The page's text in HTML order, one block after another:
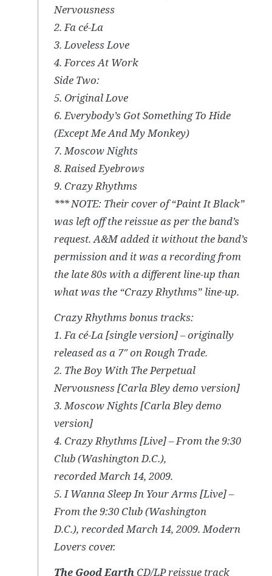
Nervousness
2. Fa cé-La
3. Loveless Love
4. Forces At Work
Side Two:
5. Original Love
6. Everybody’s Got Something To Hide
(Except Me And My Monkey)
7. Moscow Nights
8. Raised Eyebrows
9. Crazy Rhythms
*** NOTE: Their cover of “Paint It Black”
was left off the reissue as per the band’s
request. A&M added it without the band’s
permission and it was a recording from
the late 80s with a different line-up than
what was the “Crazy Rhythms” line-up.
Crazy Rhythmsbonus tracks:
1. Fa cé-La [single version] – originally
released as a 7″ on Rough Trade.
2. The Boy With The Perpetual
Nervousness [Carla Bley demo version]
3. Moscow Nights [Carla Bley demo
version]
4. Crazy Rhythms [Live] – From the 9:30
Club (Washington D.C.),
recorded March 14, 2009.
5. I Wanna Sleep In Your Arms [Live] –
From the 9:30 Club (Washington
D.C.), recorded March 14, 2009. Modern
Lovers cover.
The Good Earth CD/LP reissue track